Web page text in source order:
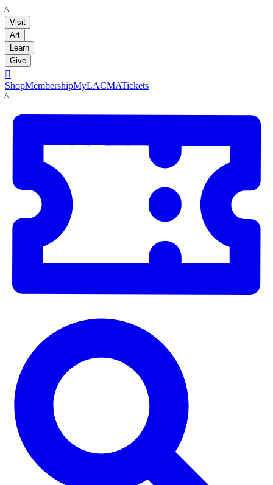
LACMA
Visit
Art
Learn
Give

ShopMembershipMyLACMATickets
LACMA